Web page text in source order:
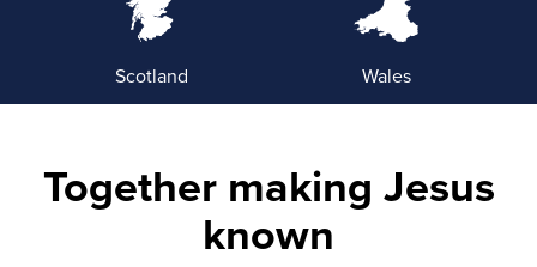
Scotland Wales
Together making Jesus
known